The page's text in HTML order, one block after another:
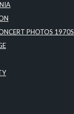
PHOTOS 1970S